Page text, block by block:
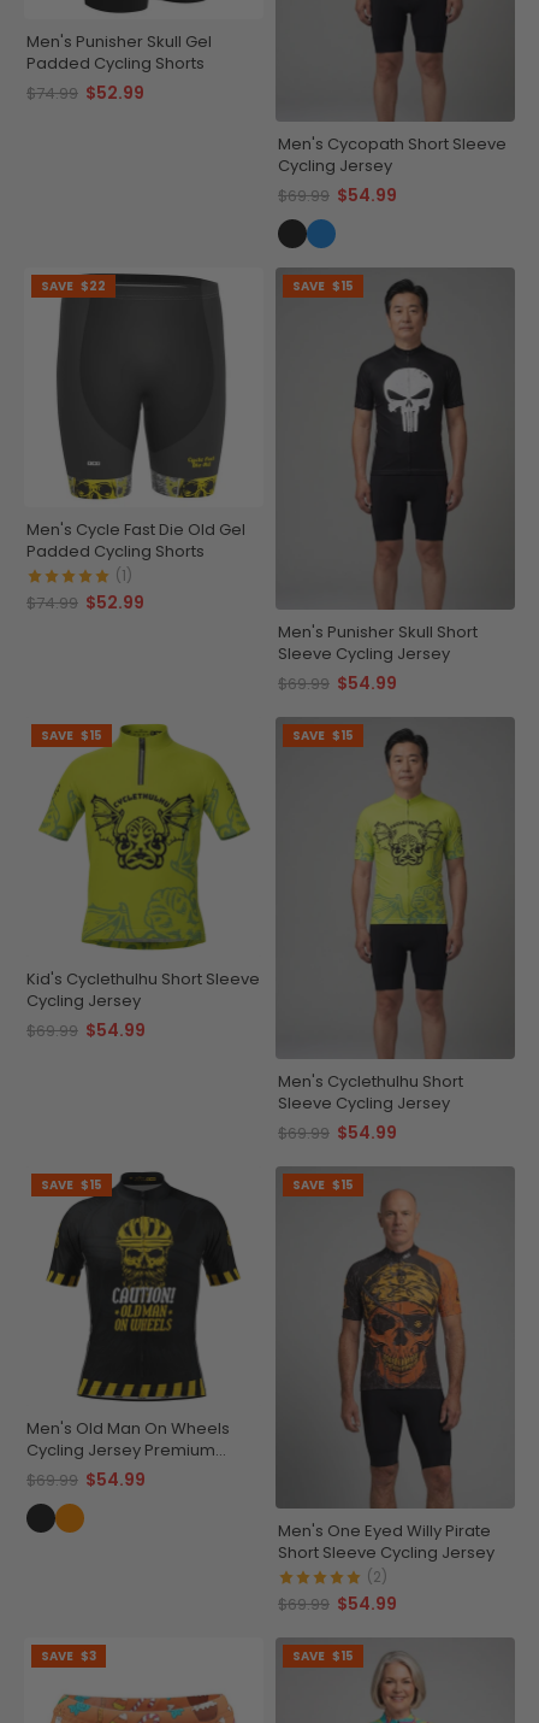
Men's Punisher Skull Gel
Padded Cycling Shorts
$74.99 $52.99
Men's Cycopath Short Sleeve
Cycling Jersey
$69.99 $54.99
SAVE $22
Men's Cycle Fast Die Old Gel
Padded Cycling Shorts
(1)
$74.99 $52.99
SAVE $15
Men's Punisher Skull Short
Sleeve Cycling Jersey
$69.99 $54.99
SAVE $15
Kid's Cyclethulhu Short Sleeve
Cycling Jersey
$69.99 $54.99
SAVE $15
Men's Cyclethulhu Short
Sleeve Cycling Jersey
$69.99 $54.99
SAVE $15
Men's Old Man On Wheels
Cycling Jersey Premium
Breathable Performance
$69.99 $54.99
SAVE $15
Men's One Eyed Willy Pirate
Short Sleeve Cycling Jersey
(2)
$69.99 $54.99
SAVE $3 SAVE $15